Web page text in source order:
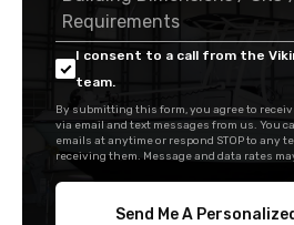
I consent to a call from the
team.
By submitting this form, you agree to
via email and text messages from us. You
emails at anytime or respond STOP to any
receiving them. Message and data rates
Send Me A